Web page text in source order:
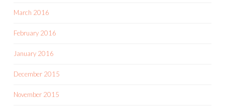
March 2016
February 2016
January 2016
December 2015
November 2015